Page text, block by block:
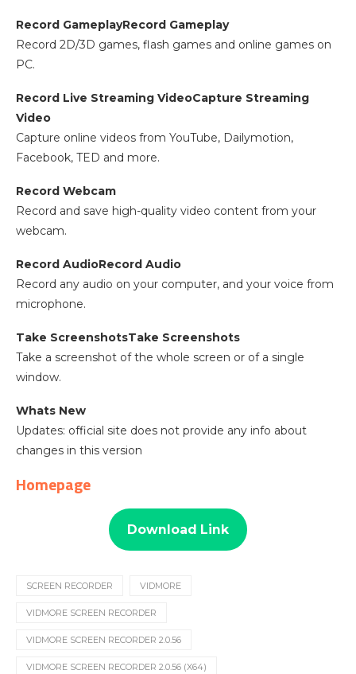
Record GameplayRecord Gameplay
Record 2D/3D games, flash games and online games on
PC.
Record Live Streaming VideoCapture Streaming
Video
Capture online videos from YouTube, Dailymotion,
Facebook, TED and more.
Record Webcam
Record and save high-quality video content from your
webcam.
Record AudioRecord Audio
Record any audio on your computer, and your voice from
microphone.
Take ScreenshotsTake Screenshots
Take a screenshot of the whole screen or of a single
window.
Whats New
Updates: official site does not provide any info about
changes in this version
Homepage
Download Link
SCREEN RECORDER VIDMORE
VIDMORE SCREEN RECORDER
VIDMORE SCREEN RECORDER 2.0.56
VIDMORE SCREEN RECORDER 2.0.56 (X64)